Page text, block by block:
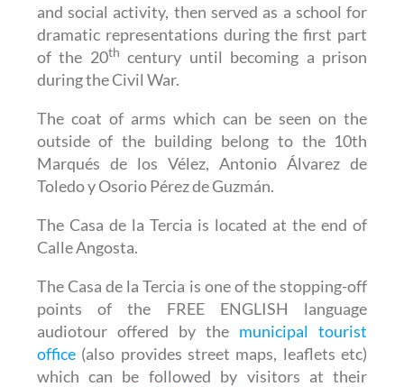
and social activity, then served as a school for
dramatic representations during the first part
of the 20th century until becoming a prison
during the Civil War.
The coat of arms which can be seen on the
outside of the building belong to the 10th
Marqués de los Vélez, Antonio Álvarez de
Toledo y Osorio Pérez de Guzmán.
The Casa de la Tercia is located at the end of
Calle Angosta.
The Casa de la Tercia is one of the stopping-off
points of the FREE ENGLISH language
audiotour offered by the municipal tourist
office(also provides street maps, leaflets etc)
which can be followed by visitors at their